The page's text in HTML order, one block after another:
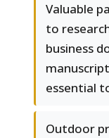
Valuable
to
business
essential
Outdoor